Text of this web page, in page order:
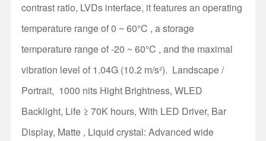
contrast ratio, LVDs interface, it features an operating
temperature range of 0 ~ 60°C , a storage
temperature range of -20 ~ 60°C , and the maximal
vibration level of 1.04G (10.2 m/s²). Landscape /
Portrait, 1000 nits Hight Brightness, WLED
Backlight, Life ≥ 70K hours, With LED Driver, Bar
Display, Matte , Liquid crystal: Advanced wide